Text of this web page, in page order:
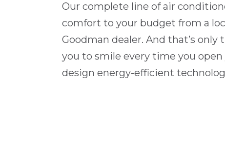
Our complete line of air
comfort to your budget from a
Goodman dealer. And that’s
you to smile every time you
design energy-efficient